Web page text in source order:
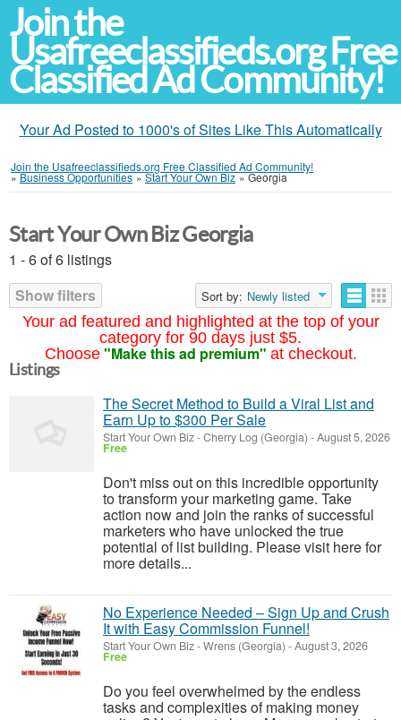
Join the
Usafreeclassifieds.org Free
Classified Ad Community!
Your Ad Posted to 1000's of Sites Like This Automatically
Join the Usafreeclassifieds.org Free Classified Ad Community!
»Business Opportunities »Start Your Own Biz »Georgia
Your ad featured and highlighted at the top of your
category for 90 days just $5.
Choose "Make this ad premium" at checkout.
Start Your Own Biz Georgia
1 - 6 of 6 listings
Show filters
Sort by: Newly listed
Listings
The Secret Method to Build a Viral List and
Earn Up to $300 Per Sale
Start Your Own Biz-Cherry Log (Georgia) -August 5, 2026
Free
Don't miss out on this incredible opportunity
to transform your marketing game. Take
action now and join the ranks of successful
marketers who have unlocked the true
potential of list building. Please visit here for
more details...
No Experience Needed – Sign Up and Crush
It with Easy Commission Funnel!
Start Your Own Biz-Wrens (Georgia) -August 3, 2026
Free
Do you feel overwhelmed by the endless
tasks and complexities of making money